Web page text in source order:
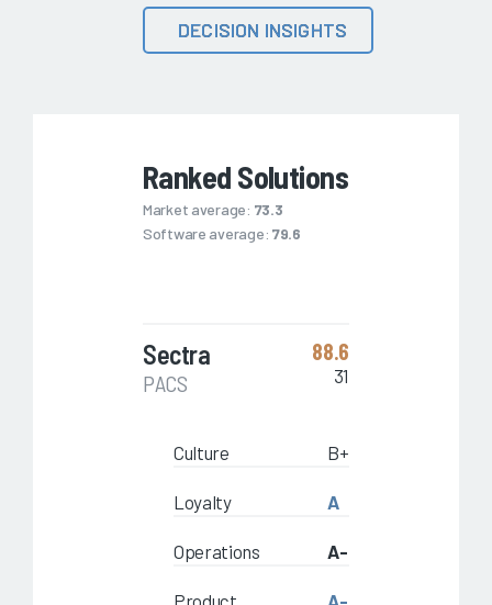
DECISION INSIGHTS
Ranked Solutions
Market average: 73.3
Software average: 79.6
Sectra
PACS
88.6
31
Culture B+
Loyalty A
Operations A-